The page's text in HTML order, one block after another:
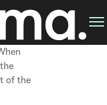
of the